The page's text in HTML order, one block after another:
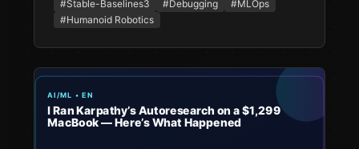
#Stable-Baselines3 #Debugging #MLOps
#Humanoid Robotics